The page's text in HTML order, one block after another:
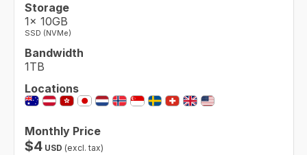
Storage
1× 10GB
SSD (NVMe)
Bandwidth
1TB
Locations
Monthly Price
$4 USD (excl. tax)